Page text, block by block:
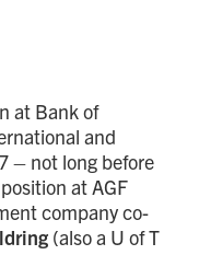
at Bank of
and
– not long before
at AGF
company co-
(also a U of T